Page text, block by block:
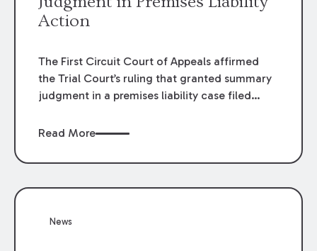
Action
The First Circuit Court of Appeals affirmed
the Trial Court’s ruling that granted summary
judgment in a premises liability case filed
LSU Hilltop Arboretum. The Louisiana
review of the lower courts’ rulings. Keogh Cox
Read More
News